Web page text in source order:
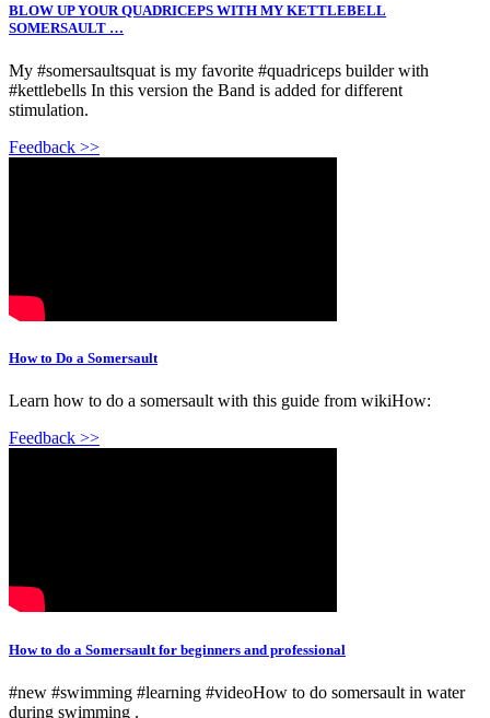
BLOW UP YOUR QUADRICEPS WITH MY KETTLEBELL
SOMERSAULT …
My #somersaultsquat is my favorite #quadriceps builder with
#kettlebells In this version the Band is added for different
stimulation.
Feedback >>
How to Do a Somersault
Learn how to do a somersault with this guide from wikiHow:
Feedback >>
How to do a Somersault for beginners and professional
#new #swimming #learning #videoHow to do somersault in water
during swimming .